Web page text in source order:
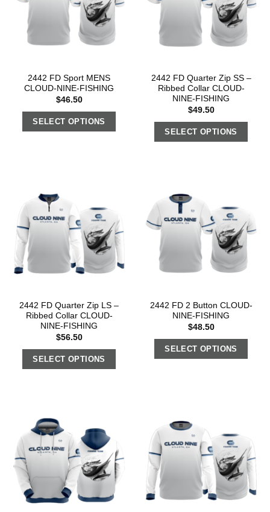
2442 FD Sport MENS
CLOUD-NINE-FISHING
$46.50
SELECT OPTIONS
2442 FD Quarter Zip SS –
Ribbed Collar CLOUD-
NINE-FISHING
$49.50
SELECT OPTIONS
2442 FD Quarter Zip LS –
Ribbed Collar CLOUD-
NINE-FISHING
$56.50
SELECT OPTIONS
2442 FD 2 Button CLOUD-
NINE-FISHING
$48.50
SELECT OPTIONS